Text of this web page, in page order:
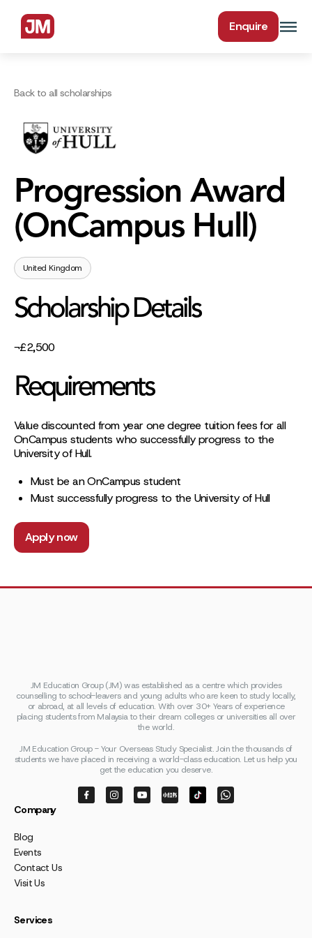
Enquire
Back to all scholarships
Progression Award
(OnCampus Hull)
United Kingdom
Scholarship Details
¬£2,500
Requirements
Value discounted from year one degree tuition fees for all
OnCampus students who successfully progress to the
University of Hull.
Must be an OnCampus student
Must successfully progress to the University of Hull
Apply now
JM Education Group (JM) was established as a centre which provides
counselling to school-leavers and young adults who are keen to study locally,
or abroad, at all levels of education. With over 30+ Years of experience
placing students from Malaysia to their dream colleges or universities all over
the world.
JM Education Group - Your Overseas Study Specialist. Join the thousands of
students we have placed in receiving a world-class education. Let us help you
get the education you deserve.
Company
Blog
Events
Contact Us
Visit Us
Services